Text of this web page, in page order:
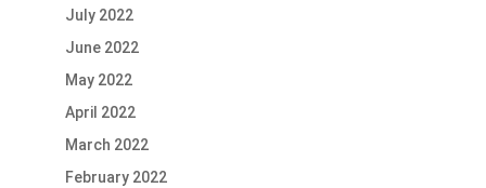
July 2022
June 2022
May 2022
April 2022
March 2022
February 2022